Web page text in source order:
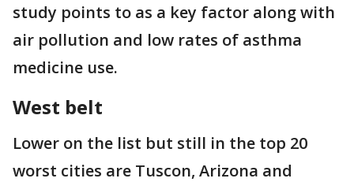
study points to as a key factor along with
air pollution and low rates of asthma
medicine use.
West belt
Lower on the list but still in the top 20
worst cities are Tuscon, Arizona and